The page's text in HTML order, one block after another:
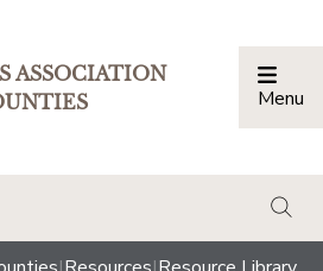
ASSOCIATION
Menu